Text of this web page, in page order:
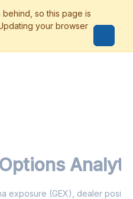
exposure (GEX), dealer